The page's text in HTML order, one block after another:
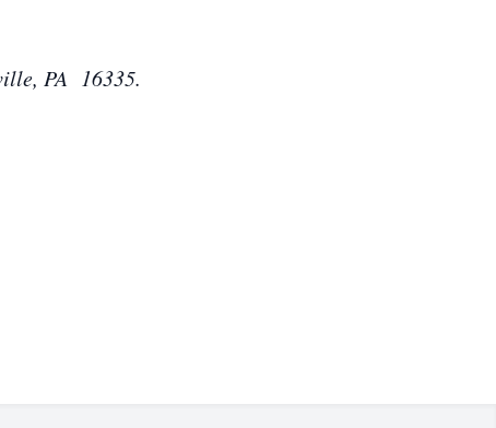
PA 16335.